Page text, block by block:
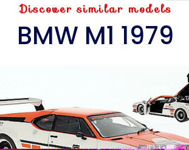
Discover similar models
BMW M1 1979